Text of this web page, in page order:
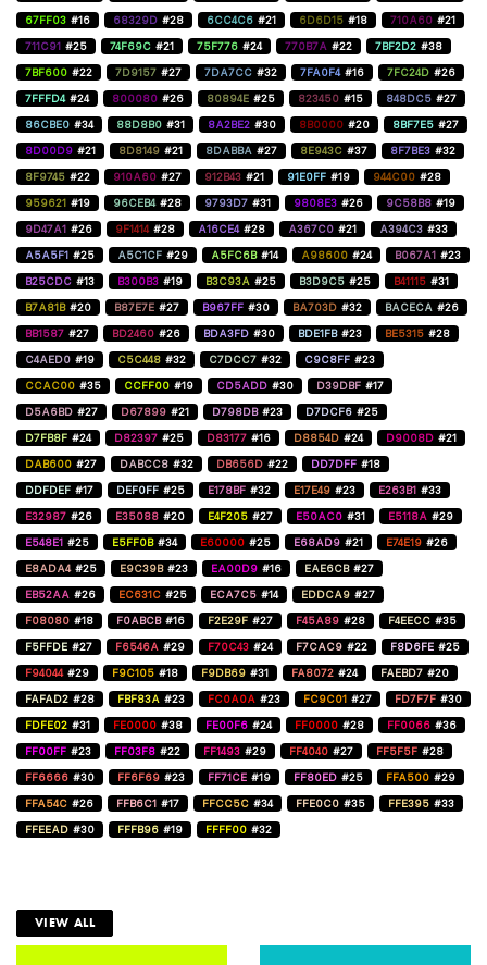
67FF03 #16 68329D #28 6CC4C6 #21 6D6D15 #18 710A60 #21
711C91 #25 74F69C #21 75F776 #24 770B7A #22 7BF2D2 #38
7BF600 #22 7D9157 #27 7DA7CC #32 7FA0F4 #16 7FC24D #26
7FFFD4 #24 800080 #26 80894E #25 823450 #15 848DC5 #27
86CBE0 #34 88D8B0 #31 8A2BE2 #30 8B0000 #20 8BF7E5 #27
8D00D9 #21 8D8149 #21 8DABBA #27 8E943C #37 8F7BE3 #32
8F9745 #22 910A60 #27 912B43 #21 91E0FF #19 944C00 #28
959621 #19 96CEB4 #28 9793D7 #31 9808E3 #26 9C58B8 #19
9D47A1 #26 9F1414 #28 A16CE4 #28 A367C0 #21 A394C3 #33
A5A5F1 #25 A5C1CF #29 A5FC6B #14 A98600 #24 B067A1 #23
B25CDC #13 B300B3 #19 B3C93A #25 B3D9C5 #25 B41115 #31
B7A81B #20 B87E7E #27 B967FF #30 BA703D #32 BACECA #26
BB1587 #27 BD2460 #26 BDA3FD #30 BDE1FB #23 BE5315 #28
C4AED0 #19 C5C448 #32 C7DCC7 #32 C9C8FF #23
CCAC00 #35 CCFF00 #19 CD5ADD #30 D39DBF #17
D5A6BD #27 D67899 #21 D798DB #23 D7DCF6 #25
D7FB8F #24 D82397 #25 D83177 #16 D8854D #24 D9008D #21
DAB600 #27 DABCC8 #32 DB656D #22 DD7DFF #18
DDFDEF #17 DEF0FF #25 E178BF #32 E17E49 #23 E263B1 #33
E32987 #26 E35088 #20 E4F205 #27 E50AC0 #31 E5118A #29
E548E1 #25 E5FF0B #34 E60000 #25 E68AD9 #21 E74E19 #26
E8ADA4 #25 E9C39B #23 EA00D9 #16 EAE6CB #27
EB52AA #26 EC631C #25 ECA7C5 #14 EDDCA9 #27
F08080 #18 F0ABCB #16 F2E29F #27 F45A89 #28 F4EECC #35
F5FFDE #27 F6546A #29 F70C43 #24 F7CAC9 #22 F8D6FE #25
F94044 #29 F9C105 #18 F9DB69 #31 FA8072 #24 FAEBD7 #20
FAFAD2 #28 FBF83A #23 FC0A0A #23 FC9C01 #27 FD7F7F #30
FDFE02 #31 FE0000 #38 FE00F6 #24 FF0000 #28 FF0066 #36
FF00FF #23 FF03F8 #22 FF1493 #29 FF4040 #27 FF5F5F #28
FF6666 #30 FF6F69 #23 FF71CE #19 FF80ED #25 FFA500 #29
FFA54C #26 FFB6C1 #17 FFCC5C #34 FFE0C0 #35 FFE395 #33
FFEEAD #30 FFFB96 #19 FFFF00 #32
VIEW ALL